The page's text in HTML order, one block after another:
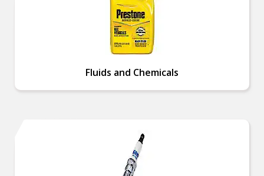
Fluids and Chemicals